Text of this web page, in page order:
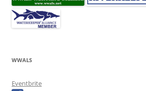
WWALS
Eventbrite